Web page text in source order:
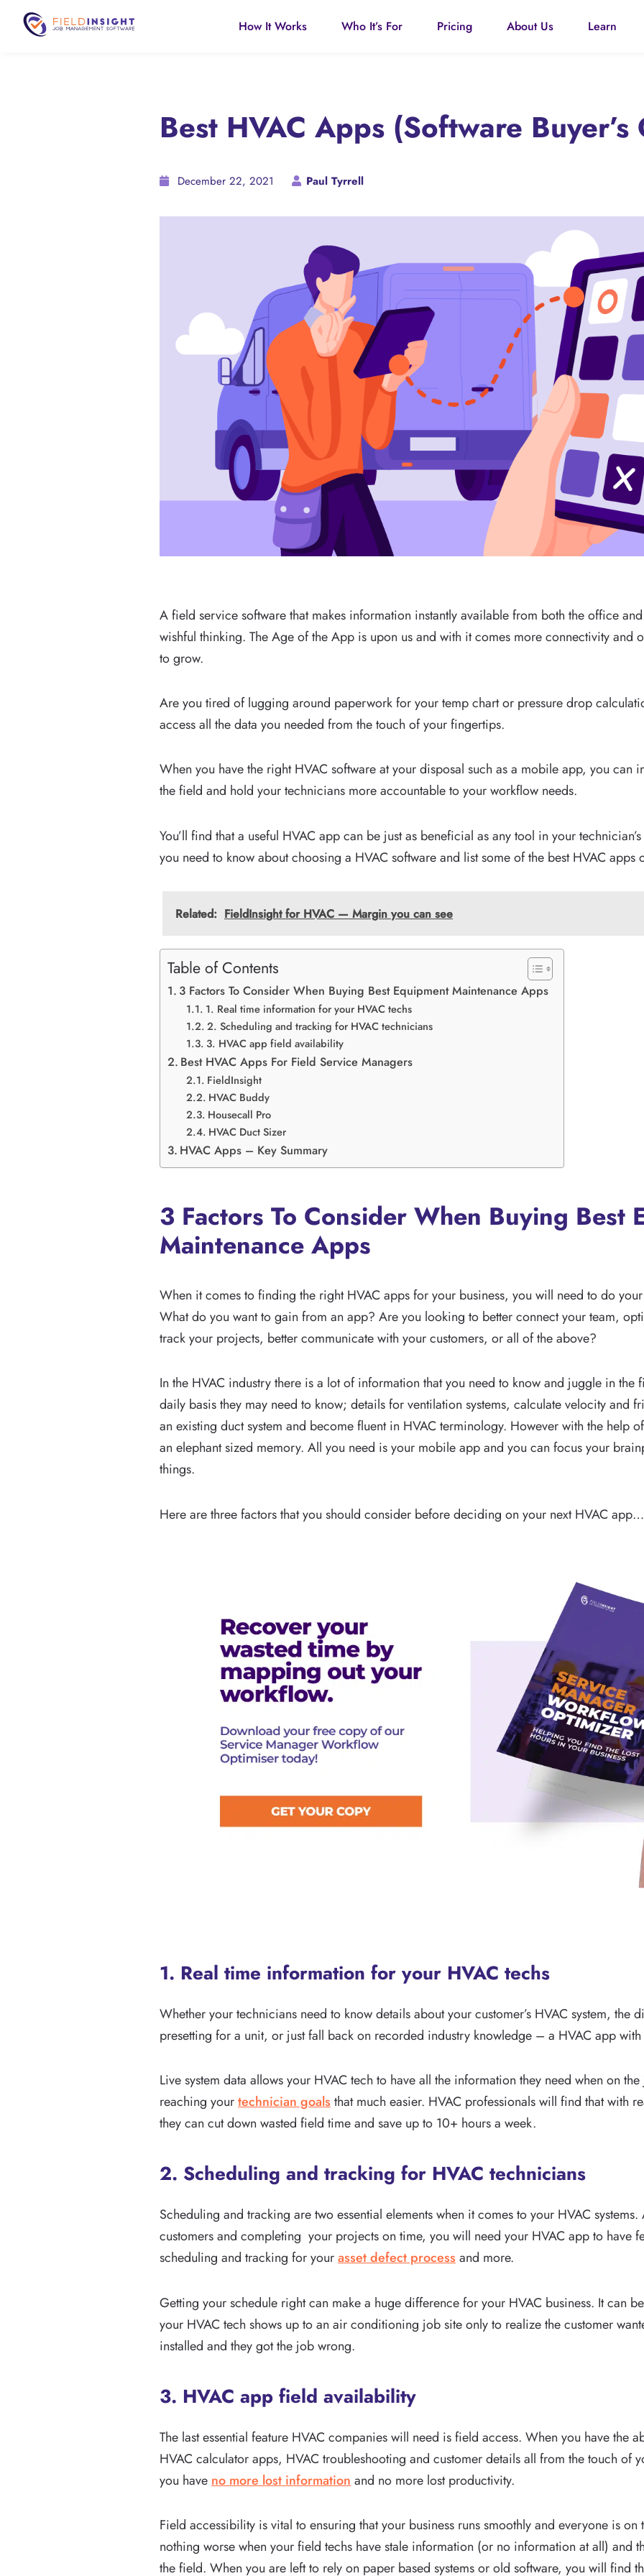
How It Works Who It’s For Pricing About Us Learn
Best HVAC Apps (Software Buyer’s
December 22, 2021 Paul Tyrrell
A field service software that makes information instantly available from both the office
wishful thinking. The Age of the App is upon us and with it comes more connectivity and
to grow.
Are you tired of lugging around paperwork for your temp chart or pressure drop
access all the data you needed from the touch of your fingertips.
When you have the right HVAC software at your disposal such as a mobile app, you can
the field and hold your technicians more accountable to your workflow needs.
You’ll find that a useful HVAC app can be just as beneficial as any tool in your
you need to know about choosing a HVAC software and list some of the best HVAC apps
Related: FieldInsight for HVAC — Margin you can see
Table of Contents
3 Factors To Consider When Buying Best Equipment Maintenance Apps
1. Real time information for your HVAC techs
2. Scheduling and tracking for HVAC technicians
3. HVAC app field availability
Best HVAC Apps For Field Service Managers
FieldInsight
HVAC Buddy
Housecall Pro
HVAC Duct Sizer
HVAC Apps – Key Summary
3 Factors To Consider When Buying Best
Maintenance Apps
When it comes to finding the right HVAC apps for your business, you will need to do
What do you want to gain from an app? Are you looking to better connect your team,
track your projects, better communicate with your customers, or all of the above?
In the HVAC industry there is a lot of information that you need to know and juggle in the
daily basis they may need to know; details for ventilation systems, calculate velocity and
an existing duct system and become fluent in HVAC terminology. However with the help
an elephant sized memory. All you need is your mobile app and you can focus your
things.
Here are three factors that you should consider before deciding on your next HVAC app…
1. Real time information for your HVAC techs
Whether your technicians need to know details about your customer’s HVAC system, the
presetting for a unit, or just fall back on recorded industry knowledge – a HVAC app with
Live system data allows your HVAC tech to have all the information they need when on
reaching yourtechnician goalsthat much easier. HVAC professionals will find that with
they can cut down wasted field time and save up to 10+ hours a week.
2. Scheduling and tracking for HVAC technicians
Scheduling and tracking are two essential elements when it comes to your HVAC
customers and completing your projects on time, you will need your HVAC app to have
scheduling and tracking for yourasset defect processand more.
Getting your schedule right can make a huge difference for your HVAC business. It can
your HVAC tech shows up to an air conditioning job site only to realize the customer
installed and they got the job wrong.
3. HVAC app field availability
The last essential feature HVAC companies will need is field access. When you have the
HVAC calculator apps, HVAC troubleshooting and customer details all from the touch of
you have no more lost information and no more lost productivity.
Field accessibility is vital to ensuring that your business runs smoothly and everyone is on
nothing worse when your field techs have stale information (or no information at all) and
the field. When you are left to rely on paper based systems or old software, you will find